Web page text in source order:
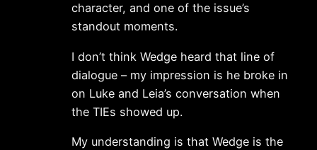
character, and one of the issue’s
standout moments.
I don’t think Wedge heard that line of
dialogue – my impression is he broke in
on Luke and Leia’s conversation when
the TIEs showed up.
My understanding is that Wedge is the